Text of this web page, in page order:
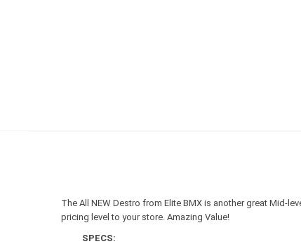
The All NEW Destro from Elite BMX is another great Mid-
pricing level to your store. Amazing Value!
SPECS: